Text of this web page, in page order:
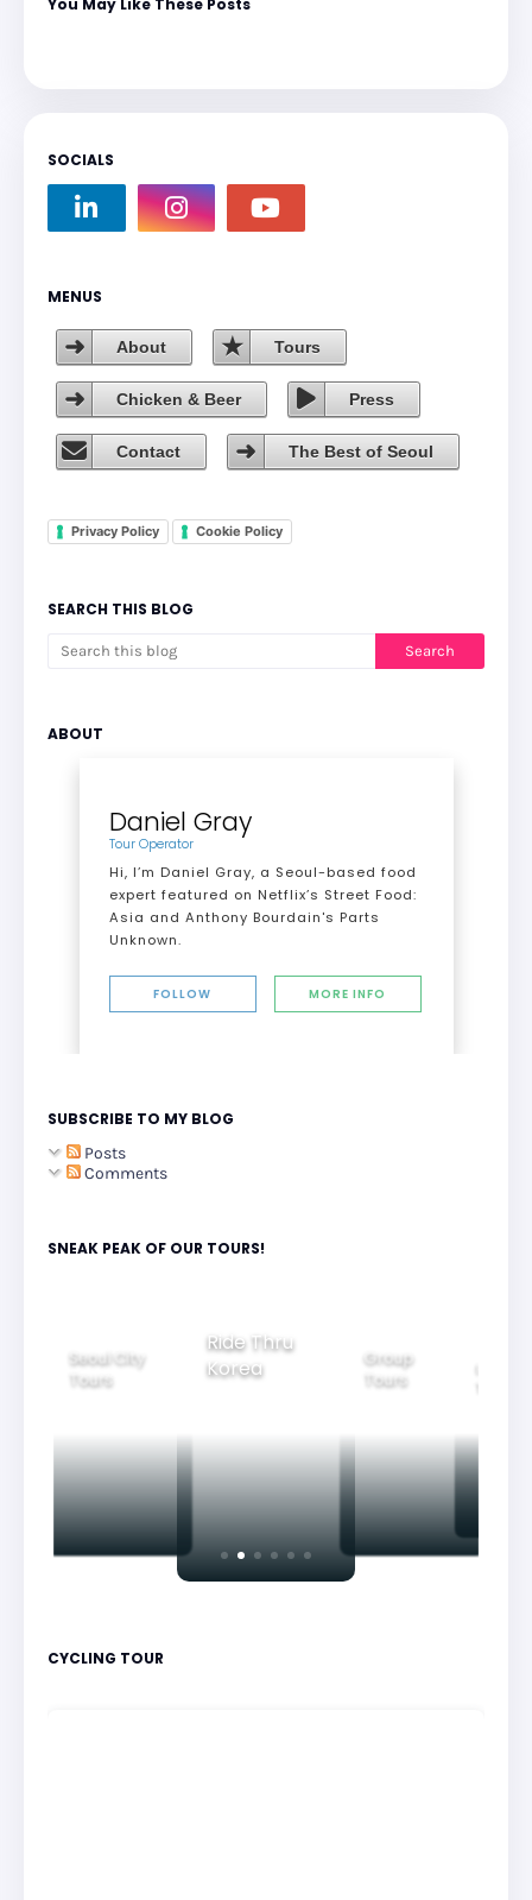
You May Like These Posts
SOCIALS
MENUS
About Tours
Chicken & Beer Press
Contact The Best of Seoul
Privacy Policy Cookie Policy
SEARCH THIS BLOG
ABOUT
Daniel Gray
Tour Operator
Hi, I’m Daniel Gray, a Seoul-based food
expert featured on Netflix’s Street Food:
Asia and Anthony Bourdain's Parts
Unknown.
FOLLOW MORE INFO
SUBSCRIBE TO MY BLOG
Posts
Comments
SNEAK PEAK OF OUR TOURS!
Seoul City
Tours
Ride Thru
Korea
Group
Tours
CYCLING TOUR